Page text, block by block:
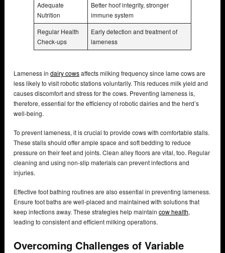
Adequate
Nutrition
Better hoof integrity, stronger
immune system
Regular Health
Check-ups
Early detection and treatment of
lameness
Lameness in dairy cowsaffects milking frequency since lame cows are
less likely to visit robotic stations voluntarily. This reduces milk yield and
causes discomfort and stress for the cows. Preventing lameness is,
therefore, essential for the efficiency of robotic dairies and the herd’s
well-being.
To prevent lameness, it is crucial to provide cows with comfortable stalls.
These stalls should offer ample space and soft bedding to reduce
pressure on their feet and joints. Clean alley floors are vital, too. Regular
cleaning and using non-slip materials can prevent infections and
injuries.
Effective foot bathing routines are also essential in preventing lameness.
Ensure foot baths are well-placed and maintained with solutions that
keep infections away. These strategies help maintain cow health,
leading to consistent and efficient milking operations.
Overcoming Challenges of Variable